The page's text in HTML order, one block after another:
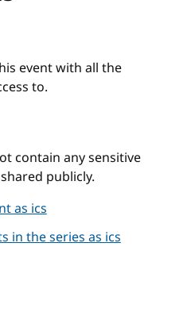
event with all the
to.
contain any sensitive
publicly.
as ics
in the series as ics